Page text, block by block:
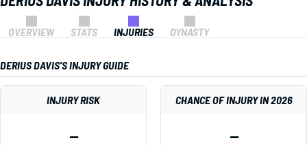
OVERVIEW STATS INJURIES DYNASTY
DERIUS DAVIS'S INJURY GUIDE
INJURY RISK
—
CHANCE OF INJURY IN 2026
—